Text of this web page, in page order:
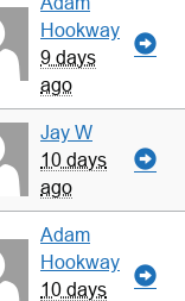
Hookway
9 days
ago
Jay W
10 days
ago
Adam
Hookway
10 days